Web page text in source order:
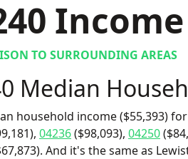
TO SURROUNDING AREAS
Median
household income ($55,393)
04236($98,093), 04250
And it's the same as